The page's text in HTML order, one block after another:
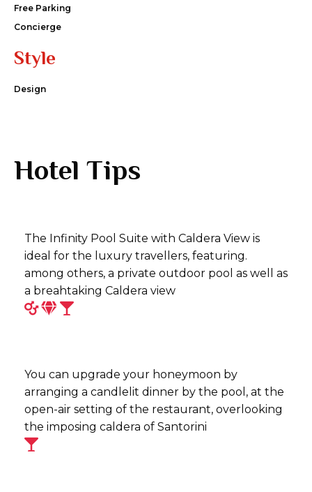
Free Parking
Concierge
Style
Design
Hotel Tips
The Infinity Pool Suite with Caldera View is
ideal for the luxury travellers, featuring.
among others, a private outdoor pool as well as
a breahtaking Caldera view
You can upgrade your honeymoon by
arranging a candlelit dinner by the pool, at the
open-air setting of the restaurant, overlooking
the imposing caldera of Santorini